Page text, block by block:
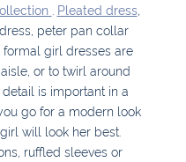
Pleated dress,
peter pan collar
girl dresses are
or to twirl around
is important in a
go for a modern look
will look her best.
ruffled sleeves or